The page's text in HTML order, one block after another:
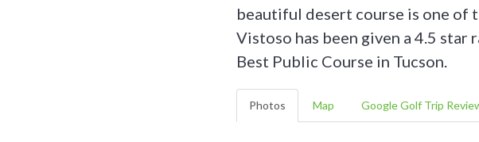
beautiful desert course is one of
Vistoso has been given a 4.5 star
Best Public Course in Tucson.
Photos Map Google Golf Trip